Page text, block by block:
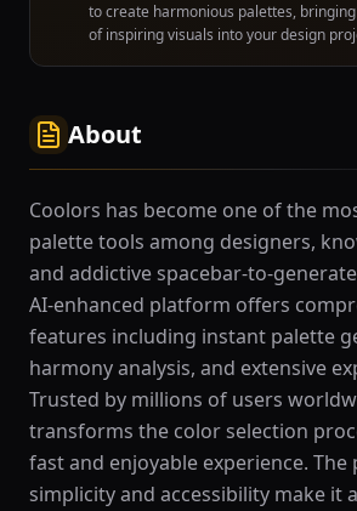
to create harmonious palettes,
of inspiring visuals into your design
About
Coolors has become one of the
palette tools among designers,
and addictive spacebar-to-
AI-enhanced platform offers
features including instant palette
harmony analysis, and extensive
Trusted by millions of users
transforms the color selection
fast and enjoyable experience.
simplicity and accessibility make it